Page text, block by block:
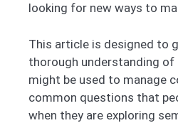
looking for new ways to
This article is designed to
thorough understanding
might be used to manage
common questions that
when they are exploring